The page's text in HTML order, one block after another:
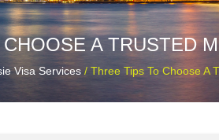
A TRUSTED
Visa Services/ Three Tips To Choose A